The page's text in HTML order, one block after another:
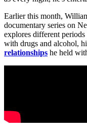
Earlier this month,
documentary series on
explores different
with drugs and alcohol,
relationships he held